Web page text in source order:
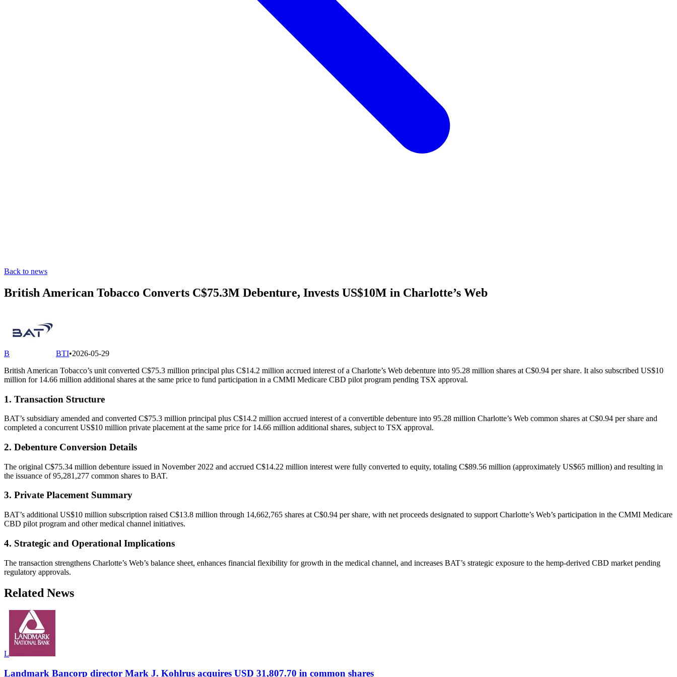
Back to news
British American Tobacco Converts C$75.3M Debenture, Invests US$10M in Charlotte’s Web
B BTI•2026-05-29
British American Tobacco’s unit converted C$75.3 million principal plus C$14.2 million accrued interest of a Charlotte’s Web debenture into 95.28 million shares at C$0.94 per share. It also subscribed US$10
million for 14.66 million additional shares at the same price to fund participation in a CMMI Medicare CBD pilot program pending TSX approval.
1. Transaction Structure
BAT’s subsidiary amended and converted C$75.3 million principal plus C$14.2 million accrued interest of a convertible debenture into 95.28 million Charlotte’s Web common shares at C$0.94 per share and
completed a concurrent US$10 million private placement at the same price for 14.66 million additional shares, subject to TSX approval.
2. Debenture Conversion Details
The original C$75.34 million debenture issued in November 2022 and accrued C$14.22 million interest were fully converted to equity, totaling C$89.56 million (approximately US$65 million) and resulting in
the issuance of 95,281,277 common shares to BAT.
3. Private Placement Summary
BAT’s additional US$10 million subscription raised C$13.8 million through 14,662,765 shares at C$0.94 per share, with net proceeds designated to support Charlotte’s Web’s participation in the CMMI Medicare
CBD pilot program and other medical channel initiatives.
4. Strategic and Operational Implications
The transaction strengthens Charlotte’s Web’s balance sheet, enhances financial flexibility for growth in the medical channel, and increases BAT’s strategic exposure to the hemp-derived CBD market pending
regulatory approvals.
Related News
L
Landmark Bancorp director Mark J. Kohlrus acquires USD 31,807.70 in common shares